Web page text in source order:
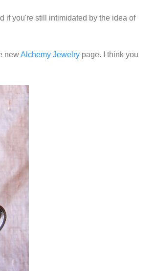
if you're still intimidated by the idea of
newAlchemy Jewelry page. I think you